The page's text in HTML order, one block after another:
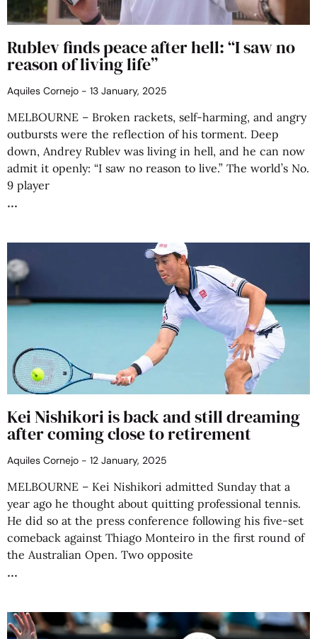
Rublev finds peace after hell: “I saw no
reason of living life”
Aquiles Cornejo 13 January, 2025
MELBOURNE – Broken rackets, self-harming, and angry
outbursts were the reflection of his torment. Deep
down, Andrey Rublev was living in hell, and he can now
admit it openly: “I saw no reason to live.” The world’s No.
9 player
Kei Nishikori is back and still dreaming
after coming close to retirement
Aquiles Cornejo 12 January, 2025
MELBOURNE – Kei Nishikori admitted Sunday that a
year ago he thought about quitting professional tennis.
He did so at the press conference following his five-set
comeback against Thiago Monteiro in the first round of
the Australian Open. Two opposite